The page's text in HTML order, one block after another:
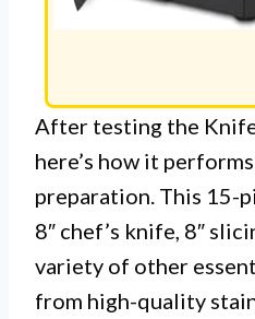
After testing the
here’s how it
preparation. This 15-
8″ chef’s knife, 8″
variety of other
from high-quality